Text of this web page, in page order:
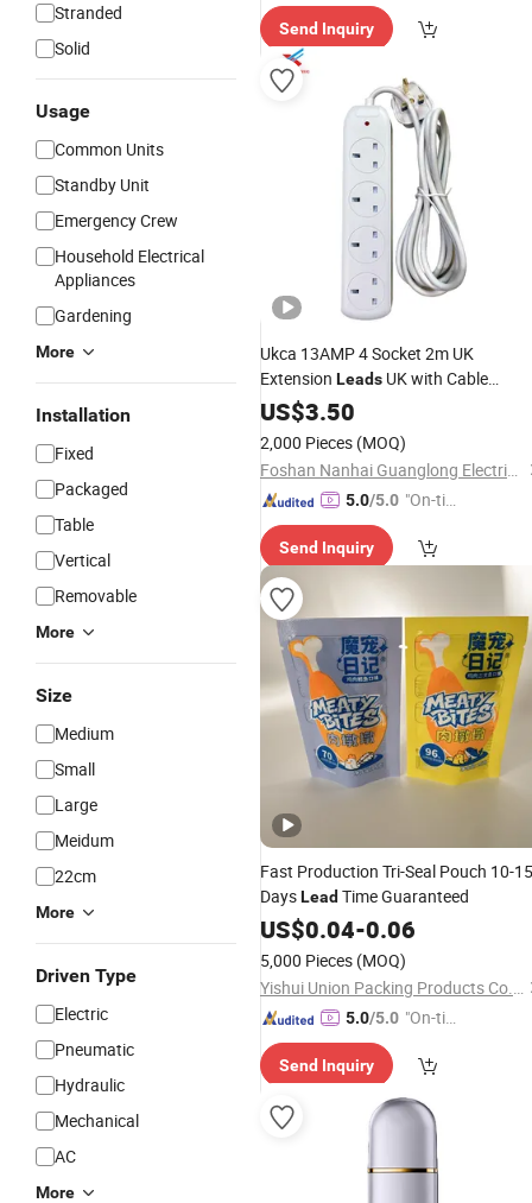
Stranded
Solid
Usage
Common Units
Standby Unit
Emergency Crew
Household Electrical
Appliances
Gardening
More
Installation
Fixed
Packaged
Table
Vertical
Removable
More
Size
Medium
Small
Large
Meidum
22cm
More
Driven Type
Electric
Pneumatic
Hydraulic
Mechanical
AC
More
Send Inquiry
Ukca 13AMP 4 Socket 2m UK
Extension Leads UK with Cable
Factory Price
US$3.50
2,000 Pieces (MOQ)
Foshan Nanhai Guanglong Electrical Appliance Factory
5.0/5.0 "On-tim
ry"
Send Inquiry
Fast Production Tri-Seal Pouch 10-15
DaysLead Time Guaranteed
US$0.04-0.06
5,000 Pieces (MOQ)
Yishui Union Packing Products Co., Ltd.
5.0/5.0 "On-tim
ry"
Send Inquiry